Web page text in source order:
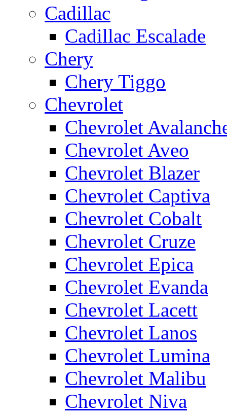
Cadillac
Cadillac Escalade
Chery
Chery Tiggo
Chevrolet
Chevrolet
Chevrolet Aveo
Chevrolet Blazer
Chevrolet Captiva
Chevrolet Cobalt
Chevrolet Cruze
Chevrolet Epica
Chevrolet Evanda
Chevrolet Lacett
Chevrolet Lanos
Chevrolet Lumina
Chevrolet Malibu
Chevrolet Niva